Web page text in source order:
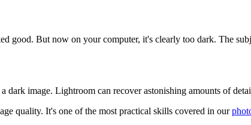
good. But now on your computer, it's clearly too dark. The
dark image. Lightroom can recover astonishing amounts of
quality. It's one of the most practical skills covered in our